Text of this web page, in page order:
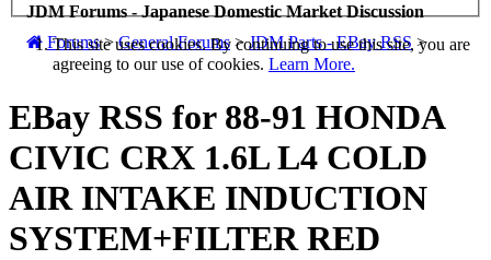
JDM Forums - Japanese Domestic Market Discussion
Forums > General Forums > JDM Parts - EBay RSS >
This site uses cookies. By continuing to use this site, you are
agreeing to our use of cookies. Learn More.
EBay RSS for 88-91 HONDA
CIVIC CRX 1.6L L4 COLD
AIR INTAKE INDUCTION
SYSTEM+FILTER RED